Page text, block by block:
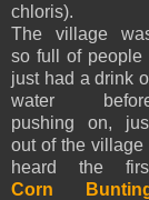
chloris).
The village
so full of people I
just had a drink
water
pushing on,
out of the village I
heard the
Corn